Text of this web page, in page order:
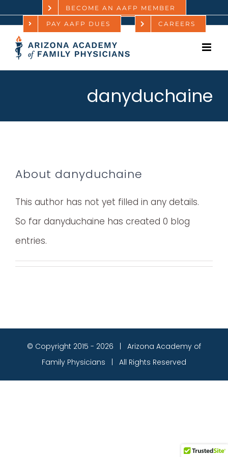
to
content
BECOME AN AAFP MEMBER
PAY AAFP DUES CAREERS
danyduchaine
About danyduchaine
This author has not yet filled in any details.
So far danyduchaine has created 0 blog
entries.
© Copyright 2015 - 2026 | Arizona Academy of
Family Physicians | All Rights Reserved